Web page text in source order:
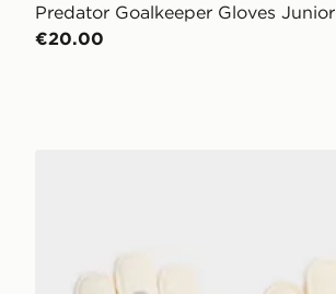
Predator Goalkeeper Gloves Junior
€20.00